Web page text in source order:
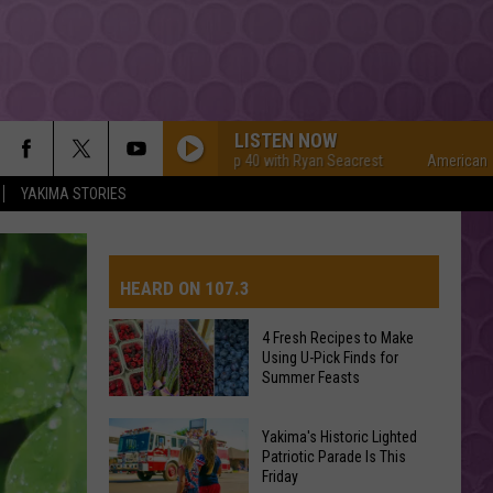
YAKIMA STORIES
LISTEN NOW
American Top 40 with Ryan Seacrest American Top 40
HEARD ON 107.3
4
Fresh
Recipes
4 Fresh Recipes to Make
Using U-Pick Finds for
Summer Feasts
Yakima's Historic Lighted
Patriotic Parade Is This
Friday